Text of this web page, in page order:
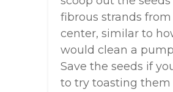
fibrous strands
center, similar to
would clean a
Save the seeds if
to try toasting them